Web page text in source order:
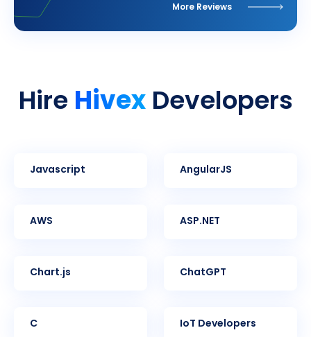
More Reviews
HireHivexDevelopers
Javascript AngularJS
AWS ASP.NET
Chart.js ChatGPT
C IoT Developers